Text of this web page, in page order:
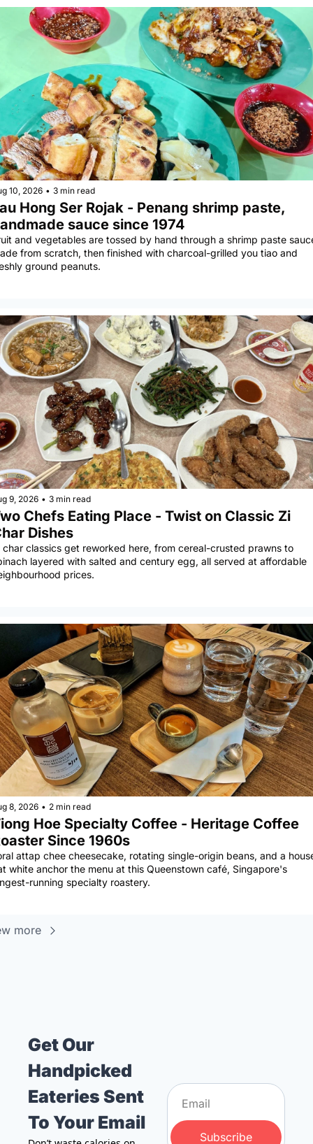
10, 2026 • 3 min read
Hong Ser Rojak - Penang shrimp paste,
sauce since 1974
and vegetables are tossed by hand through a shrimp paste
from scratch, then finished with charcoal-grilled you tiao and
ground peanuts.
9, 2026 • 3 min read
Chefs Eating Place - Twist on Classic Zi
Dishes
char classics get reworked here, from cereal-crusted prawns to
layered with salted and century egg, all served at affordable
prices.
8, 2026 • 2 min read
Hoe Specialty Coffee - Heritage Coffee
Since 1960s
attap chee cheesecake, rotating single-origin beans, and a
white anchor the menu at this Queenstown café, Singapore's
running specialty roastery.
more
Get Our
Handpicked
Eateries Sent
To Your Email
Subscribe